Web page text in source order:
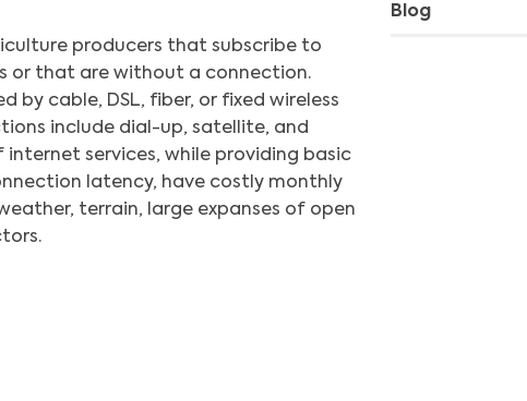
producers that subscribe to
or that are without a connection.
by cable, DSL, fiber, or fixed wireless
include dial-up, satellite, and
internet services, while providing basic
latency, have costly monthly
terrain, large expanses of open
Blog